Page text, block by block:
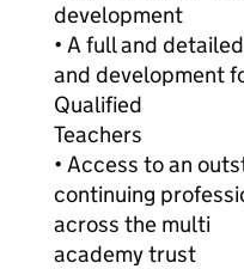
development
• A full and
and development
Qualified
Teachers
• Access to an
continuing
across the multi
academy trust